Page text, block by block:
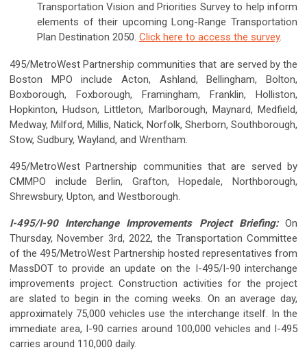
Transportation Vision and Priorities Survey to help inform
elements of their upcoming Long-Range Transportation
Plan Destination 2050. Click here to access the survey.
495/MetroWest Partnership communities that are served by the
Boston MPO include Acton, Ashland, Bellingham, Bolton,
Boxborough, Foxborough, Framingham, Franklin, Holliston,
Hopkinton, Hudson, Littleton, Marlborough, Maynard, Medfield,
Medway, Milford, Millis, Natick, Norfolk, Sherborn, Southborough,
Stow, Sudbury, Wayland, and Wrentham.
495/MetroWest Partnership communities that are served by
CMMPO include Berlin, Grafton, Hopedale, Northborough,
Shrewsbury, Upton, and Westborough.
I-495/I-90 Interchange Improvements Project Briefing: On
Thursday, November 3rd, 2022, the Transportation Committee
of the 495/MetroWest Partnership hosted representatives from
MassDOT to provide an update on the I-495/I-90 interchange
improvements project. Construction activities for the project
are slated to begin in the coming weeks. On an average day,
approximately 75,000 vehicles use the interchange itself. In the
immediate area, I-90 carries around 100,000 vehicles and I-495
carries around 110,000 daily.